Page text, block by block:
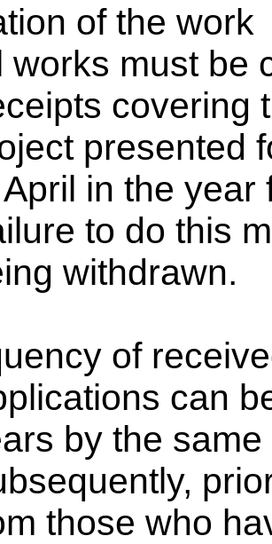
of the work
works must be
covering
presented
in the
to do this
withdrawn.
of
can
by the
those who